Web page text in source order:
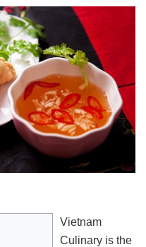
Vietnam
Culinary is the